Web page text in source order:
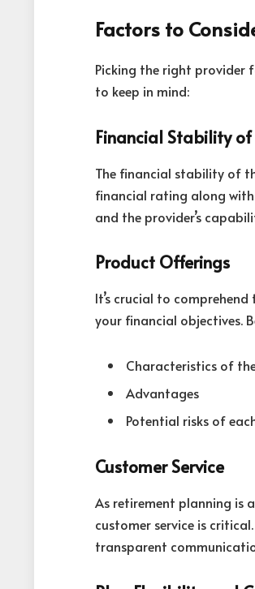
Factors to
Picking the right provider
to keep in mind:
Financial Stability
The financial stability of
financial rating along
and the provider’s
Product Offerings
It’s crucial to
your financial objectives.
Characteristics of
Advantages
Potential risks of
Customer Service
As retirement planning is
customer service is
transparent